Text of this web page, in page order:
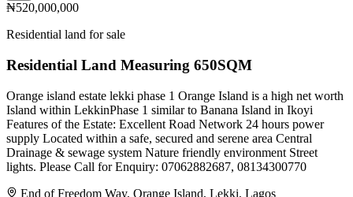
₦520,000,000
Residential land for sale
Residential Land Measuring 650SQM
Orange island estate lekki phase 1 Orange Island is a high net worth
Island within LekkinPhase 1 similar to Banana Island in Ikoyi
Features of the Estate: Excellent Road Network 24 hours power
supply Located within a safe, secured and serene area Central
Drainage & sewage system Nature friendly environment Street
lights. Please Call for Enquiry: 07062882687, 08134300770
End of Freedom Way, Orange Island, Lekki, Lagos